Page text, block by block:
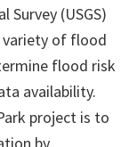
Survey (USGS)
of flood
flood risk
availability.
project is to